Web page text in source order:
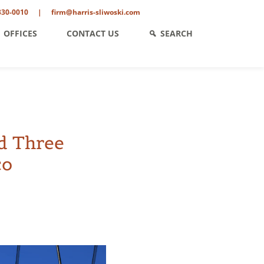
0010 | firm@harris-sliwoski.com
OFFICES CONTACT US SEARCH
Three